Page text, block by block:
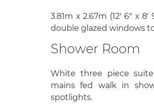
3.81m x 2.67m (12' 6" x 8'
double glazed windows
Shower Room
White three piece
mains fed walk in
spotlights.